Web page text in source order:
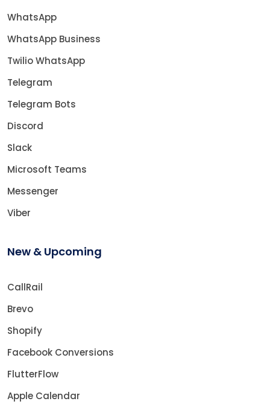
WhatsApp
WhatsApp Business
Twilio WhatsApp
Telegram
Telegram Bots
Discord
Slack
Microsoft Teams
Messenger
Viber
New & Upcoming
CallRail
Brevo
Shopify
Facebook Conversions
FlutterFlow
Apple Calendar